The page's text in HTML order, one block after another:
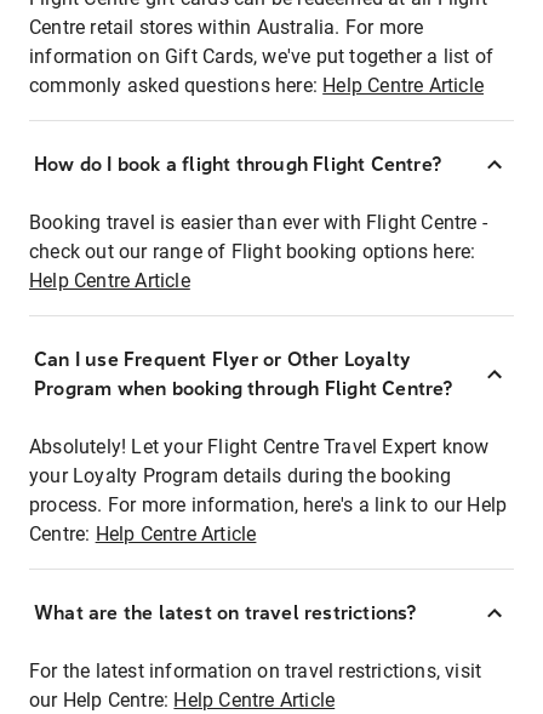
Centre retail stores within Australia. For more
information on Gift Cards, we've put together a list of
commonly asked questions here: Help Centre Article
How do I book a flight through Flight Centre?
Booking travel is easier than ever with Flight Centre -
check out our range of Flight booking options here:
Help Centre Article
Can I use Frequent Flyer or Other Loyalty
Program when booking through Flight Centre?
Absolutely! Let your Flight Centre Travel Expert know
your Loyalty Program details during the booking
process. For more information, here's a link to our Help
Centre: Help Centre Article
What are the latest on travel restrictions?
For the latest information on travel restrictions, visit
our Help Centre: Help Centre Article